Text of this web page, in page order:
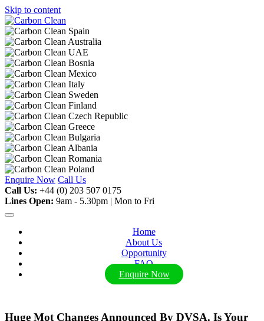
Skip to content
Enquire Now Call Us
Call Us: +44 (0) 203 507 0175
Lines Open: 9am - 5.30pm | Mon to Fri
Home
About Us
Opportunity
FAQ
Enquire Now
Huge Mot Changes Announced By DVSA. Is Your